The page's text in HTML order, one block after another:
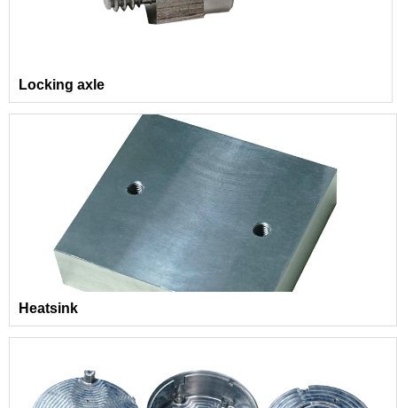
Locking axle
Heatsink